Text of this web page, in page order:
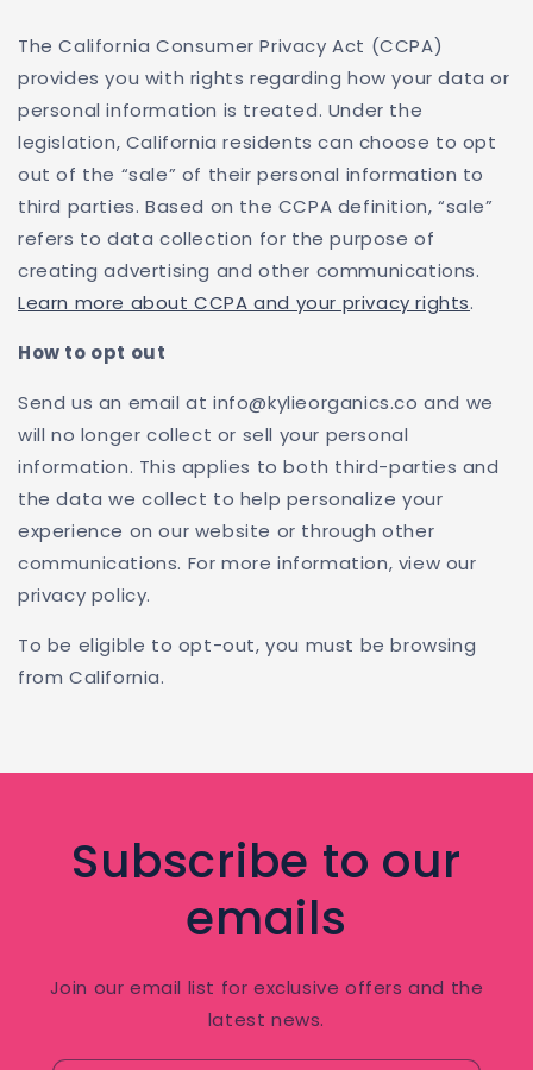
The California Consumer Privacy Act (CCPA)
provides you with rights regarding how your data or
personal information is treated. Under the
legislation, California residents can choose to opt
out of the “sale” of their personal information to
third parties. Based on the CCPA definition, “sale”
refers to data collection for the purpose of
creating advertising and other communications.
Learn more about CCPA and your privacy rights.
How to opt out
Send us an email at info@kylieorganics.co and we
will no longer collect or sell your personal
information. This applies to both third-parties and
the data we collect to help personalize your
experience on our website or through other
communications. For more information, view our
privacy policy.
To be eligible to opt-out, you must be browsing
from California.
Subscribe to our
emails
Join our email list for exclusive offers and the
latest news.